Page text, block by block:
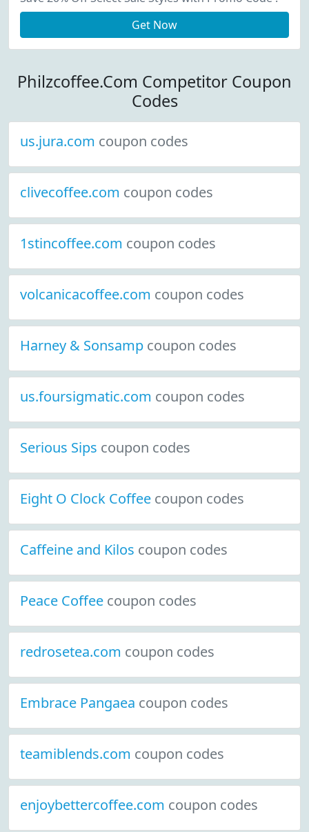
Get Now
Philzcoffee.Com Competitor Coupon
Codes
us.jura.com coupon codes
clivecoffee.com coupon codes
1stincoffee.com coupon codes
volcanicacoffee.com coupon codes
Harney & Sonsamp coupon codes
us.foursigmatic.com coupon codes
Serious Sips coupon codes
Eight O Clock Coffee coupon codes
Caffeine and Kilos coupon codes
Peace Coffee coupon codes
redrosetea.com coupon codes
Embrace Pangaea coupon codes
teamiblends.com coupon codes
enjoybettercoffee.com coupon codes